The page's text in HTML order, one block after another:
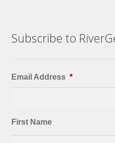
Subscribe to
Email Address *
First Name